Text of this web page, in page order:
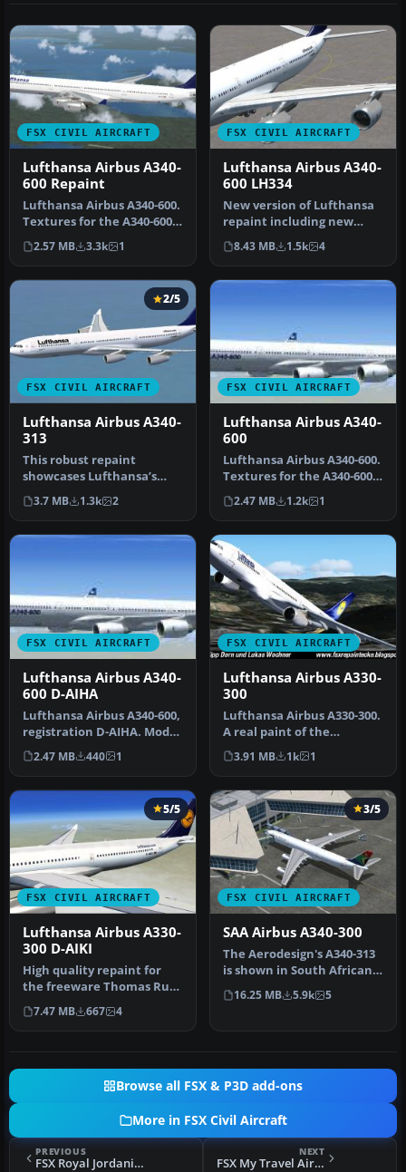
FSX CIVIL AIRCRAFT
Lufthansa Airbus A340-
600 Repaint
Lufthansa Airbus A340-600.
Textures for the A340-600
model by Thomas Ruth
(TO…
2.57 MB 3.3k 1
FSX CIVIL AIRCRAFT
Lufthansa Airbus A340-
600 LH334
New version of Lufthansa
repaint including new
windows, logo, more
realistic …
8.43 MB 1.5k 4
FSX CIVIL AIRCRAFT
2/5
Lufthansa Airbus A340-
313
This robust repaint
showcases Lufthansa’s
striking Airbus A340-313
registrati…
3.7 MB 1.3k 2
FSX CIVIL AIRCRAFT
Lufthansa Airbus A340-
600
Lufthansa Airbus A340-600.
Textures for the A340-600
model by Thomas Ruth.
Re…
2.47 MB 1.2k 1
FSX CIVIL AIRCRAFT
Lufthansa Airbus A340-
600 D-AIHA
Lufthansa Airbus A340-600,
registration D-AIHA. Model
by Thomas Ruth
(TOMA346…
2.47 MB 440 1
FSX CIVIL AIRCRAFT
Lufthansa Airbus A330-
300
Lufthansa Airbus A330-300.
A real paint of the
Lufthansa A330-300. In
Thomas …
3.91 MB 1k 1
FSX CIVIL AIRCRAFT
5/5
Lufthansa Airbus A330-
300 D-AIKI
High quality repaint for
the freeware Thomas Ruth
Airbus A330-300 model;
requ…
7.47 MB 667 4
FSX CIVIL AIRCRAFT
3/5
SAA Airbus A340-300
The Aerodesign's A340-313
is shown in South African
Airways livery. SAA color…
16.25 MB 5.9k 5
Browse all FSX & P3D add-ons
More in FSX Civil Aircraft
PREVIOUS
FSX Royal Jordanian Airbus A340-200
NEXT
FSX My Travel Airways Airbus A330-200